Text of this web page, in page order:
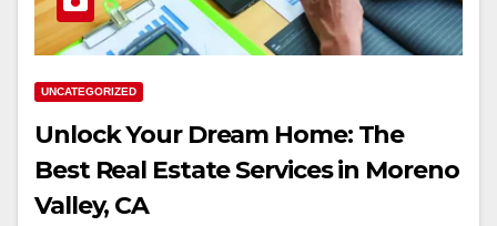
UNCATEGORIZED
Unlock Your Dream Home: The
Best Real Estate Services in Moreno
Valley, CA